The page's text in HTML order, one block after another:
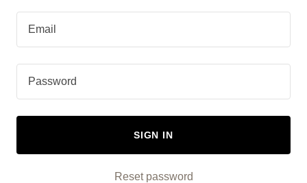
SIGN IN
Reset password